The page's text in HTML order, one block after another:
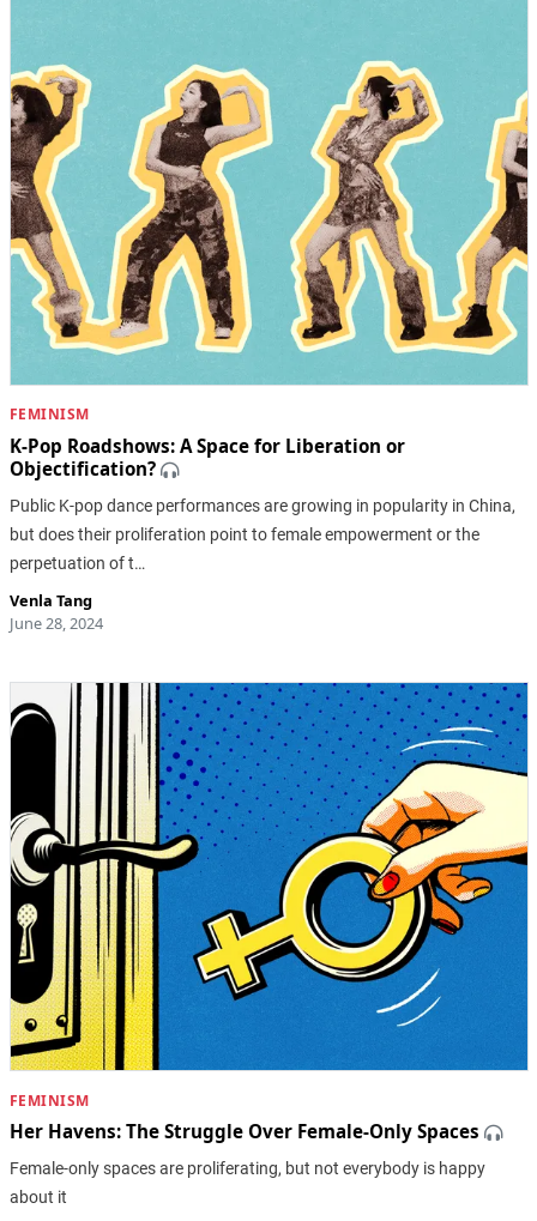
FEMINISM
K-Pop Roadshows: A Space for Liberation or
Objectification?
Public K-pop dance performances are growing in popularity in China,
but does their proliferation point to female empowerment or the
perpetuation of t…
Venla Tang
June 28, 2024
FEMINISM
Her Havens: The Struggle Over Female-Only Spaces
Female-only spaces are proliferating, but not everybody is happy
about it